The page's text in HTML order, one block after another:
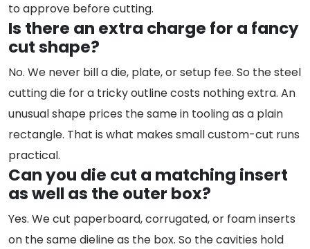
to approve before cutting.
Is there an extra charge for a fancy
cut shape?
No. We never bill a die, plate, or setup fee. So the steel
cutting die for a tricky outline costs nothing extra. An
unusual shape prices the same in tooling as a plain
rectangle. That is what makes small custom-cut runs
practical.
Can you die cut a matching insert
as well as the outer box?
Yes. We cut paperboard, corrugated, or foam inserts
on the same dieline as the box. So the cavities hold